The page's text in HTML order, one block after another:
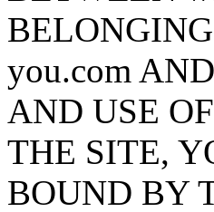
you.com
AND USE
THE SITE,
BOUND BY